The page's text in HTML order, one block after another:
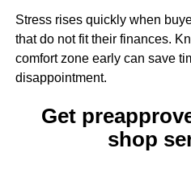
Stress rises quickly when
that do not fit their finances.
comfort zone early can save
disappointment.
Get
shop